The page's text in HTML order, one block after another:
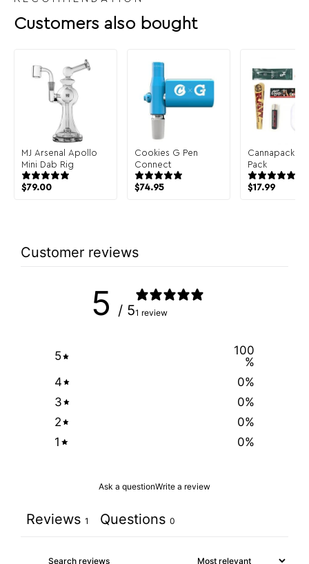
Customers also bought
MJ Arsenal Apollo
Mini Dab Rig
$79.00
Cookies G Pen
Connect
$74.95
Cannapack
Pack
$17.99
Customer reviews
5 / 51 review
5
100
%
4
0%
3
0%
2
0%
1
0%
Ask a questionWrite a review
Reviews 1 Questions 0